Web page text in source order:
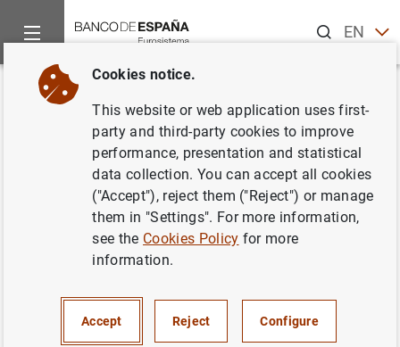
ENES
Home Publications
Back
The Spanish personal income
tax: facts and parametric
estimates
Series: Working Papers. 1907.
Cookies notice.
This website or web application uses first-
party and third-party cookies to improve
performance, presentation and statistical
data collection. You can accept all cookies
("Accept"), reject them ("Reject") or manage
them in "Settings". For more information,
see the Cookies Policy for more
information.
Accept Reject Configure